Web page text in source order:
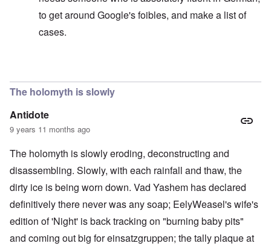
to get around Google's foibles, and make a list of
cases.
The holomyth is slowly
Antidote
9 years 11 months ago
The holomyth is slowly eroding, deconstructing and
disassembling. Slowly, with each rainfall and thaw, the
dirty ice is being worn down. Vad Yashem has declared
definitively there never was any soap; EelyWeasel's wife's
edition of 'Night' is back tracking on "burning baby pits"
and coming out big for einsatzgruppen; the tally plaque at